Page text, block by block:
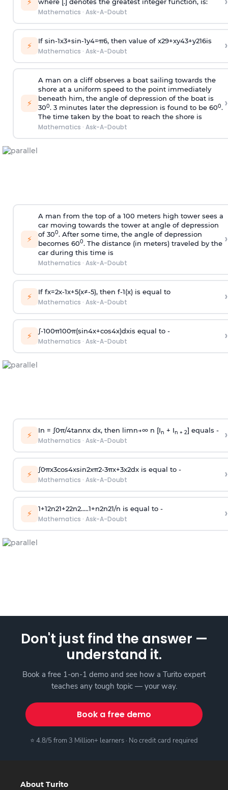
⚡ where [.] denotes the greatest integer function, is:
Mathematics · Ask-A-Doubt
⚡ If sin-1x3+sin-1y4=π6, then value of x29+xy43+y216is
Mathematics · Ask-A-Doubt ›
⚡
A man on a cliff observes a boat sailing towards the
shore at a uniform speed to the point immediately
beneath him, the angle of depression of the boat is
300. 3 minutes later the depression is found to be 600.
The time taken by the boat to reach the shore is
Mathematics · Ask-A-Doubt
›
⚡
A man from the top of a 100 meters high tower sees a
car moving towards the tower at angle of depression
of 300. After some time, the angle of depression
becomes 600. The distance (in meters) traveled by the
car during this time is
Mathematics · Ask-A-Doubt
›
⚡ If fx=2x-1x+5(x≠-5), then f-1(x)is equal to
Mathematics · Ask-A-Doubt ›
⚡ ∫-100π100π(sin4x+cos4x)dxis equal to -
Mathematics · Ask-A-Doubt ›
⚡ In = ∫0π/4tannx dx, then limn→∞n [In + In + 2] equals -
Mathematics · Ask-A-Doubt ›
⚡ ∫0πx3cos4xsin2xπ2-3πx+3x2dx is equal to -
Mathematics · Ask-A-Doubt ›
⚡ 1+12n21+22n2.....1+n2n21/n is equal to -
Mathematics · Ask-A-Doubt ›
Don't just find the answer —
understand it.
Book a free 1-on-1 demo and see how a Turito expert
teaches any tough topic — your way.
Book a free demo
⭐ 4.8/5 from 3 Million+ learners · No credit card required
About Turito